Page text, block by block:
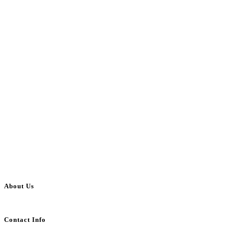
About Us
Contact Info